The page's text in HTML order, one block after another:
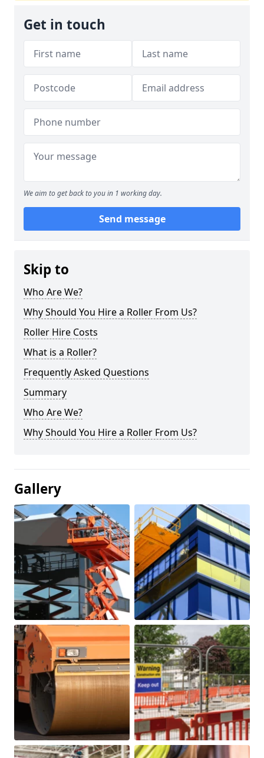
Get in touch
We aim to get back to you in 1 working day.
Send message
Skip to
Who Are We?
Why Should You Hire a Roller From Us?
Roller Hire Costs
What is a Roller?
Frequently Asked Questions
Summary
Who Are We?
Why Should You Hire a Roller From Us?
Gallery